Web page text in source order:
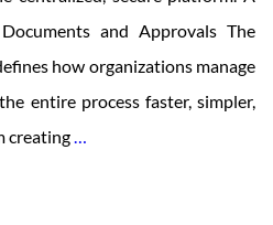
and Approvals The
how organizations manage
entire process faster, simpler,
creating…